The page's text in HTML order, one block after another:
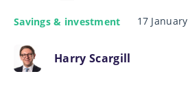
Savings & investment 17
Harry Scargill